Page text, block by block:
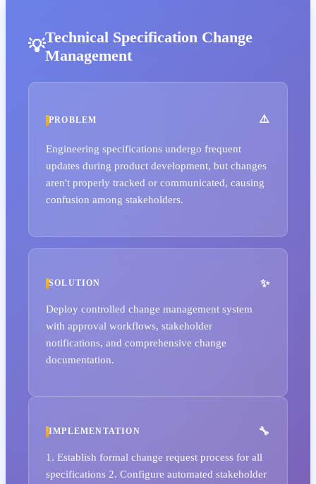
Technical Specification Change
Management
PROBLEM
Engineering specifications undergo frequent
updates during product development, but changes
aren't properly tracked or communicated, causing
confusion among stakeholders.
SOLUTION
Deploy controlled change management system
with approval workflows, stakeholder
notifications, and comprehensive change
documentation.
IMPLEMENTATION
1. Establish formal change request process for all
specifications 2. Configure automated stakeholder